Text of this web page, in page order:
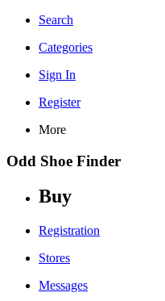
Search
Categories
Sign In
Register
More
Odd Shoe Finder
Buy
Registration
Stores
Messages